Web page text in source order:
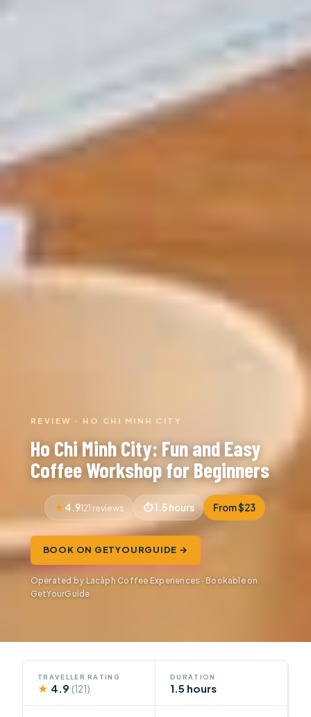
REVIEW · HO CHI MINH CITY
Ho Chi Minh City: Fun and Easy
Coffee Workshop for Beginners
4.9121 reviews 1.5 hours From $23
BOOK ON GETYOURGUIDE →
Operated by Lacàph Coffee Experiences · Bookable on
GetYourGuide
TRAVELLER RATING
★ 4.9(121)
DURATION
1.5 hours